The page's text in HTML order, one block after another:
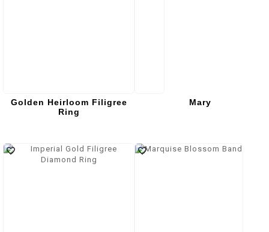
Golden Heirloom Filigree
Ring
Mary